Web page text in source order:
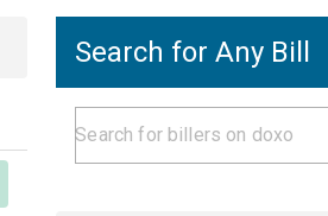
Search for Any Bill